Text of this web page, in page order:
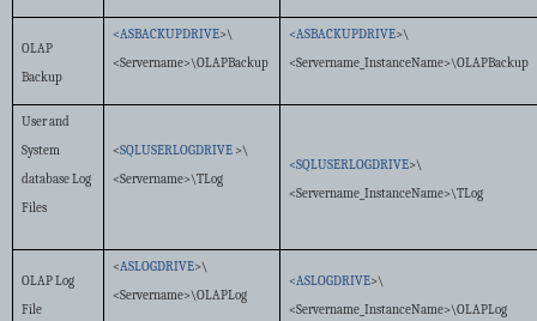
OLAP
Backup
<ASBACKUPDRIVE>\
<Servername>\OLAPBackup
<ASBACKUPDRIVE>\
<Servername_InstanceName>\OLAPBackup
User and
System
database Log
Files
<SQLUSERLOGDRIVE >\
<Servername>\TLog
<SQLUSERLOGDRIVE>\
<Servername_InstanceName>\TLog
OLAP Log
File
<ASLOGDRIVE>\
<Servername>\OLAPLog
<ASLOGDRIVE>\
<Servername_InstanceName>\OLAPLog